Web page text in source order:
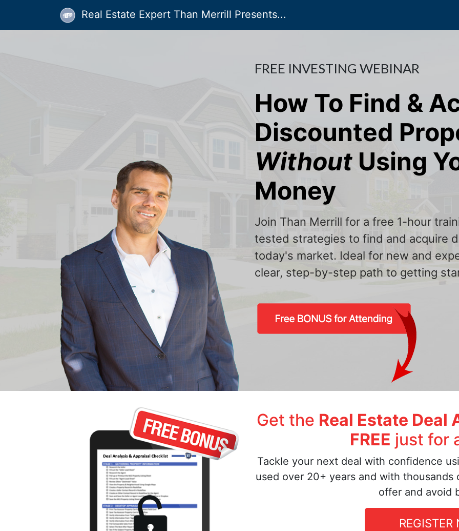
Real Estate Expert Than Merrill Presents...
FREE INVESTING WEBINAR
How To Find &
Discounted
Without Using
Money
Join Than Merrill for a free 1-hour
tested strategies to find and acquire
today's market. Ideal for new and
clear, step-by-step path to getting
Get the Real Estate
FREE just for
Tackle your next deal with confidence
used over 20+ years and with
offer and avoid
REGISTER